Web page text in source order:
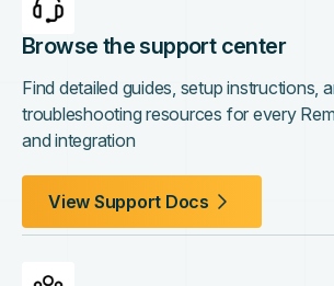
Browse the support center
Find detailed guides, setup instructions,
troubleshooting resources for every
and integration
View Support Docs